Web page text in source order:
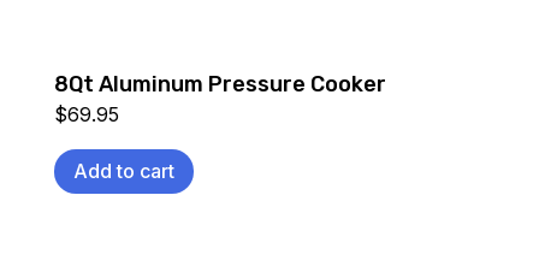
8Qt Aluminum Pressure Cooker
$69.95
Add to cart